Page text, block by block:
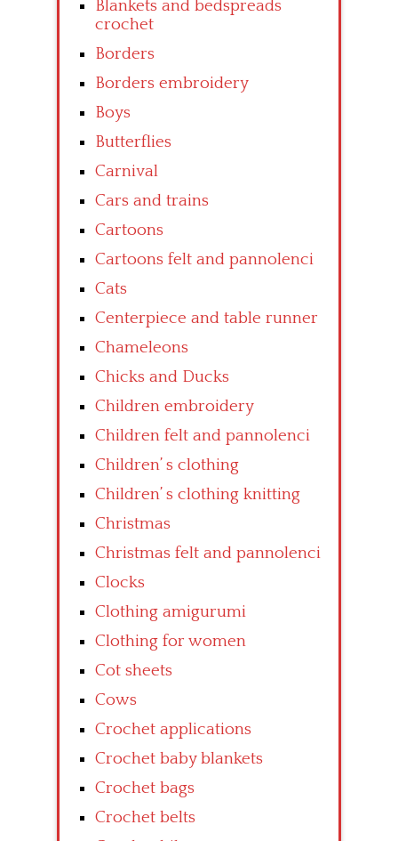
Blankets and bedspreads
crochet
Borders
Borders embroidery
Boys
Butterflies
Carnival
Cars and trains
Cartoons
Cartoons felt and pannolenci
Cats
Centerpiece and table runner
Chameleons
Chicks and Ducks
Children embroidery
Children felt and pannolenci
Children’ s clothing
Children’ s clothing knitting
Christmas
Christmas felt and pannolenci
Clocks
Clothing amigurumi
Clothing for women
Cot sheets
Cows
Crochet applications
Crochet baby blankets
Crochet bags
Crochet belts